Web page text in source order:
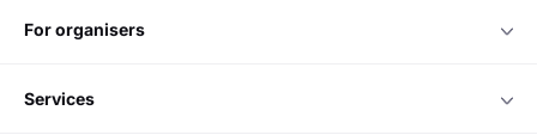
for organisers
services